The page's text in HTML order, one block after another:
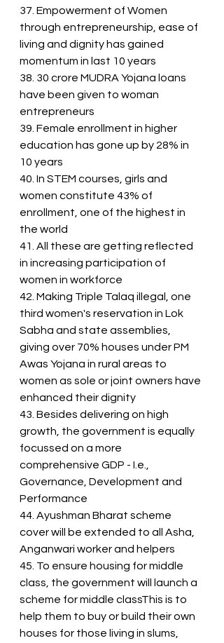
37. Empowerment of Women
through entrepreneurship, ease of
living and dignity has gained
momentum in last 10 years
38. 30 crore MUDRA Yojana loans
have been given to woman
entrepreneurs
39. Female enrollment in higher
education has gone up by 28% in
10 years
40. In STEM courses, girls and
women constitute 43% of
enrollment, one of the highest in
the world
41. All these are getting reflected
in increasing participation of
women in workforce
42. Making Triple Talaq illegal, one
third women's reservation in Lok
Sabha and state assemblies,
giving over 70% houses under PM
Awas Yojana in rural areas to
women as sole or joint owners have
enhanced their dignity
43. Besides delivering on high
growth, the government is equally
focussed on a more
comprehensive GDP - I.e.,
Governance, Development and
Performance
44. Ayushman Bharat scheme
cover will be extended to all Asha,
Anganwari worker and helpers
45. To ensure housing for middle
class, the government will launch a
scheme for middle classThis is to
help them to buy or build their own
houses for those living in slums,